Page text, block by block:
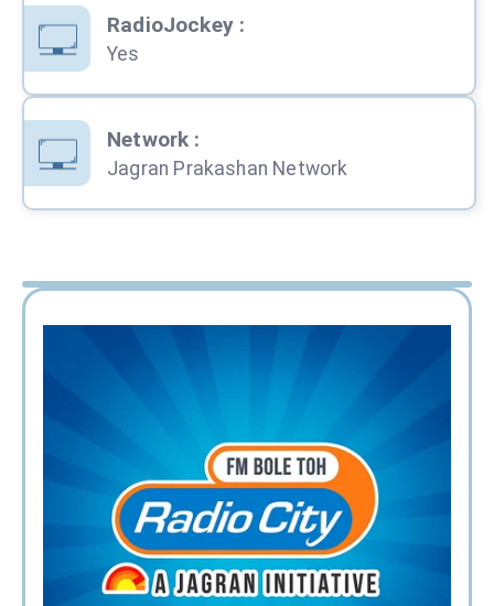
RadioJockey:
Yes
Network :
Jagran Prakashan Network